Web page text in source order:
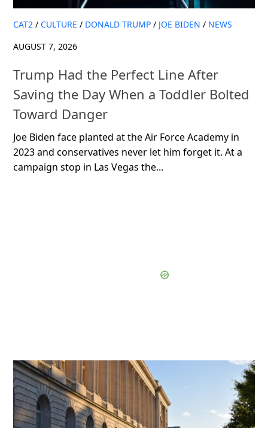
CAT2 / CULTURE / DONALD TRUMP / JOE BIDEN / NEWS
AUGUST 7, 2026
Trump Had the Perfect Line After
Saving the Day When a Toddler Bolted
Toward Danger
Joe Biden face planted at the Air Force Academy in
2023 and conservatives never let him forget it. At a
campaign stop in Las Vegas the...